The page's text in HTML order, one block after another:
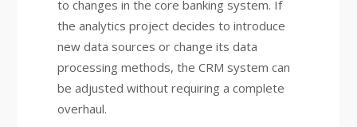
to changes in the core banking system. If
the analytics project decides to introduce
new data sources or change its data
processing methods, the CRM system can
be adjusted without requiring a complete
overhaul.